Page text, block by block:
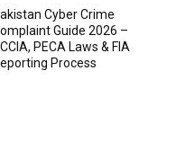
Cyber Crime
Guide 2026 –
PECA Laws & FIA
Process